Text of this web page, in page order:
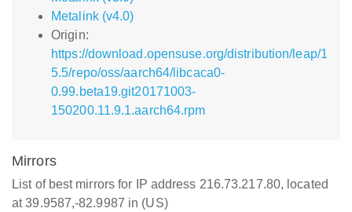
Metalink (v4.0)
Origin:
https://download.opensuse.org/distribution/leap/1
5.5/repo/oss/aarch64/libcaca0-
0.99.beta19.git20171003-
150200.11.9.1.aarch64.rpm
Mirrors
List of best mirrors for IP address 216.73.217.80, located
at 39.9587,-82.9987 in (US)